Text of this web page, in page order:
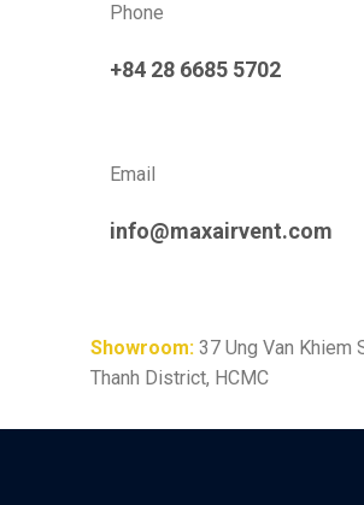
Phone
+84 28 6685 5702
Email
info@maxairvent.com
Showroom: 37 Ung Van Khiem
Thanh District, HCMC